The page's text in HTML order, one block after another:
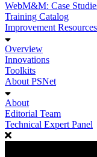
WebM&M: Case
Training Catalog
Improvement Resources
Overview
Innovations
Toolkits
About PSNet
About
Editorial Team
Technical Expert Panel